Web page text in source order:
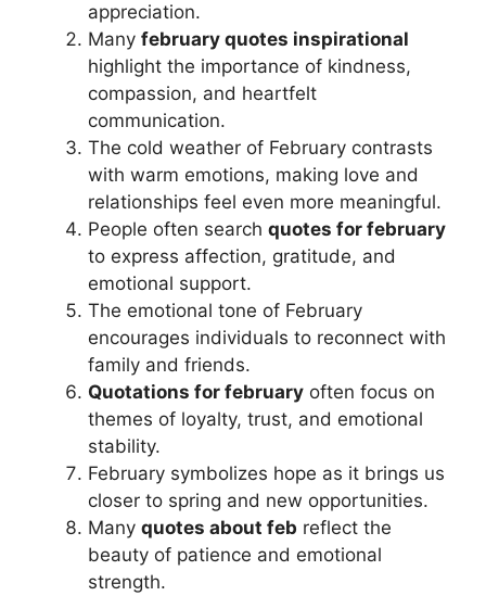
appreciation.
Many february quotes inspirational
highlight the importance of kindness,
compassion, and heartfelt
communication.
The cold weather of February contrasts
with warm emotions, making love and
relationships feel even more meaningful.
People often search quotes for february
to express affection, gratitude, and
emotional support.
The emotional tone of February
encourages individuals to reconnect with
family and friends.
Quotations for february often focus on
themes of loyalty, trust, and emotional
stability.
February symbolizes hope as it brings us
closer to spring and new opportunities.
Many quotes about feb reflect the
beauty of patience and emotional
strength.